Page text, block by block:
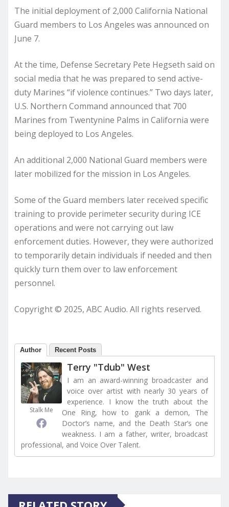
The initial deployment of 2,000 California National
Guard members to Los Angeles was announced on
June 7.
At the time, Defense Secretary Pete Hegseth said on
social media that he was prepared to send active-
duty Marines “if violence continues.” Two days later,
U.S. Northern Command announced that 700
Marines from Twentynine Palms in California were
being deployed to Los Angeles.
An additional 2,000 National Guard members were
later mobilized for the mission in Los Angeles.
Some of the Guard members later received specific
training to provide perimeter security during ICE
operations and were not carrying out law
enforcement duties. However, they were authorized
to temporarily detain individuals if needed and then
quickly turn them over to law enforcement
personnel.
Copyright © 2025, ABC Audio. All rights reserved.
Author Recent Posts
Stalk Me
Terry "Tdub" West
I am an award-winning broadcaster and
voice over artist with nearly 30 years of
experience. I know the truth about the
One Ring, how to gank a demon, The
Doctor’s name, and the Death Star’s one
weakness. I am a father, writer, broadcast
professional, and Voice Over Talent.